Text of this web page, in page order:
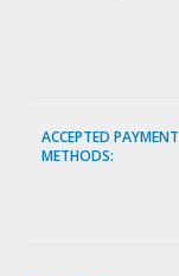
ACCEPTED PAYMENT
METHODS: